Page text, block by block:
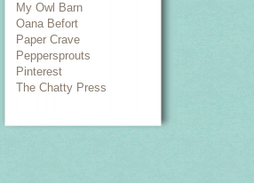
My Owl Barn
Oana Befort
Paper Crave
Peppersprouts
Pinterest
The Chatty Press